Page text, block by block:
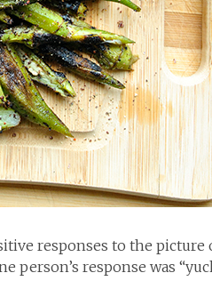
responses to the
person’s response was